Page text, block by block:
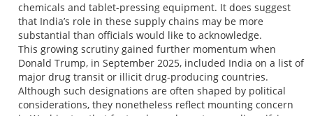
chemicals and tablet-pressing equipment. It does suggest
that India’s role in these supply chains may be more
substantial than officials would like to acknowledge.
This growing scrutiny gained further momentum when
Donald Trump, in September 2025, included India on a list of
major drug transit or illicit drug-producing countries.
Although such designations are often shaped by political
considerations, they nonetheless reflect mounting concern